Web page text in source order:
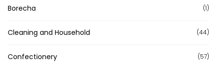
Borecha (1)
Cleaning and Household (44)
Confectionery (57)